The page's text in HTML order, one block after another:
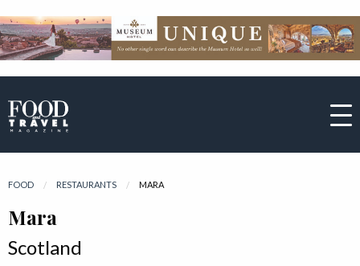
FOOD RESTAURANTS CURRENT:
MARA
Mara
Scotland